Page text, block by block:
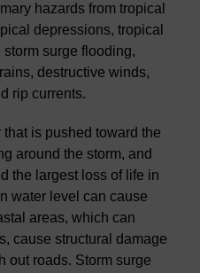
hazards from tropical
depressions, tropical
surge flooding,
destructive winds,
rip currents.
that is pushed toward the
around the storm, and
the largest loss of life in
water level can cause
areas, which can
cause structural damage
out roads. Storm surge